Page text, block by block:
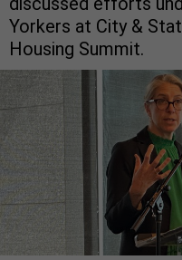
Yorkers at City &
Housing Summit.